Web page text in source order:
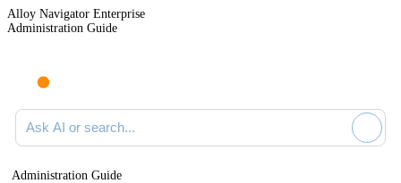
Alloy Navigator Enterprise
Administration Guide
Ask AI or search documentation
Administration Guide